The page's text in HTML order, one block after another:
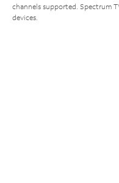
channels supported. Spectrum
devices.